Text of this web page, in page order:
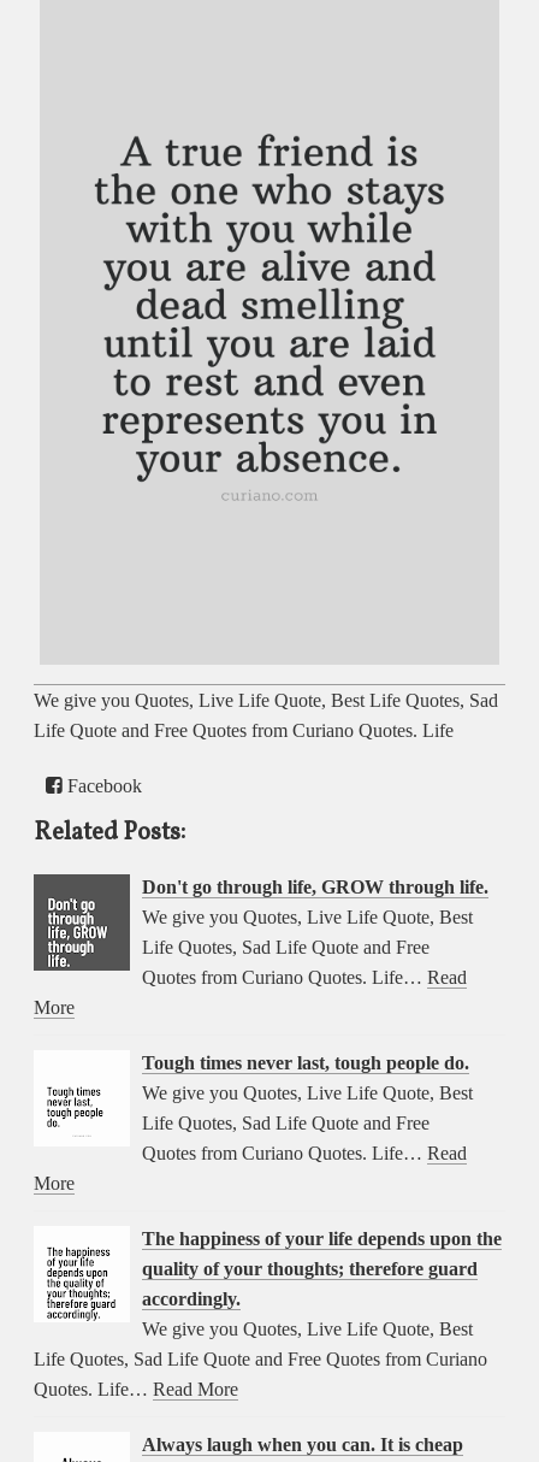
We give you Quotes, Live Life Quote, Best Life Quotes, Sad
Life Quote and Free Quotes from Curiano Quotes. Life
Facebook
Related Posts:
Don't go through life, GROW through life.
We give you Quotes, Live Life Quote, Best
Life Quotes, Sad Life Quote and Free
Quotes from Curiano Quotes. Life… Read
More
Tough times never last, tough people do.
We give you Quotes, Live Life Quote, Best
Life Quotes, Sad Life Quote and Free
Quotes from Curiano Quotes. Life… Read
More
The happiness of your life depends upon the
quality of your thoughts; therefore guard
accordingly.
We give you Quotes, Live Life Quote, Best
Life Quotes, Sad Life Quote and Free Quotes from Curiano
Quotes. Life… Read More
Always laugh when you can. It is cheap